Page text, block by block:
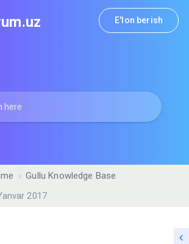
E'lon berish
Gullu Knowledge Base
2017